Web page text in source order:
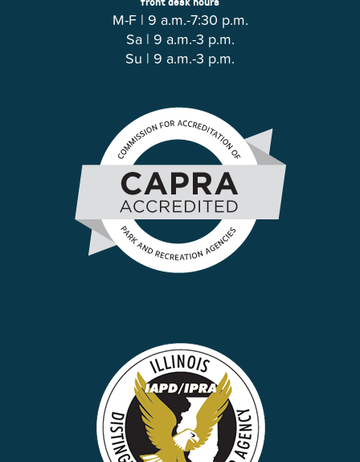
M-F | 9 a.m.-7:30 p.m.
Sa | 9 a.m.-3 p.m.
Su | 9 a.m.-3 p.m.